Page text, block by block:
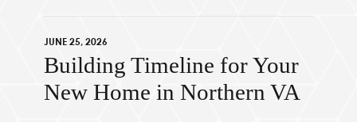
JUNE 25, 2026
Building Timeline for Your
New Home in Northern VA